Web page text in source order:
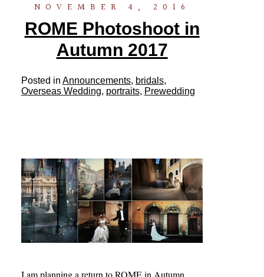
NOVEMBER 4, 2016
ROME Photoshoot in
Autumn 2017
Posted in Announcements, bridals,
Overseas Wedding, portraits, Prewedding
I am planning a return to ROME in Autumn